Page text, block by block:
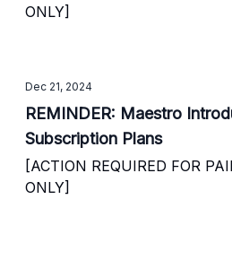
ONLY]
Dec 21, 2024
REMINDER: Maestro
Subscription Plans
[ACTION REQUIRED FOR
ONLY]